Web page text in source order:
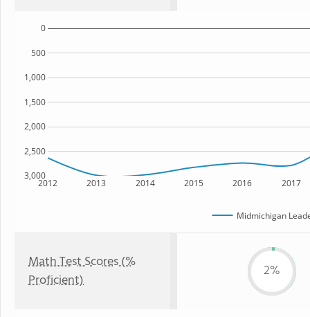
2012 2013 2014 2015 2016 2017
3,000
2,500
2,000
1,500
1,000
500
0
Midmichigan
Math Test Scores (%
Proficient)
2%